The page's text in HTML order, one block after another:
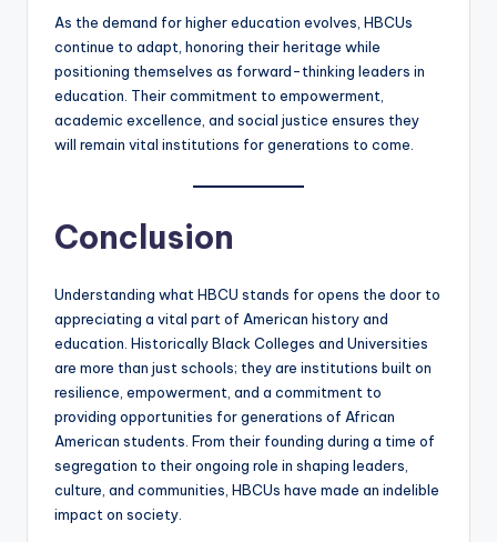
As the demand for higher education evolves, HBCUs
continue to adapt, honoring their heritage while
positioning themselves as forward-thinking leaders in
education. Their commitment to empowerment,
academic excellence, and social justice ensures they
will remain vital institutions for generations to come.
Conclusion
Understanding what HBCU stands for opens the door to
appreciating a vital part of American history and
education. Historically Black Colleges and Universities
are more than just schools; they are institutions built on
resilience, empowerment, and a commitment to
providing opportunities for generations of African
American students. From their founding during a time of
segregation to their ongoing role in shaping leaders,
culture, and communities, HBCUs have made an indelible
impact on society.